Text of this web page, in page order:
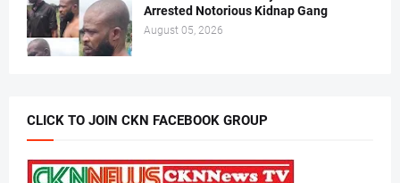
Arrested Notorious Kidnap Gang
August 05, 2026
CLICK TO JOIN CKN FACEBOOK GROUP